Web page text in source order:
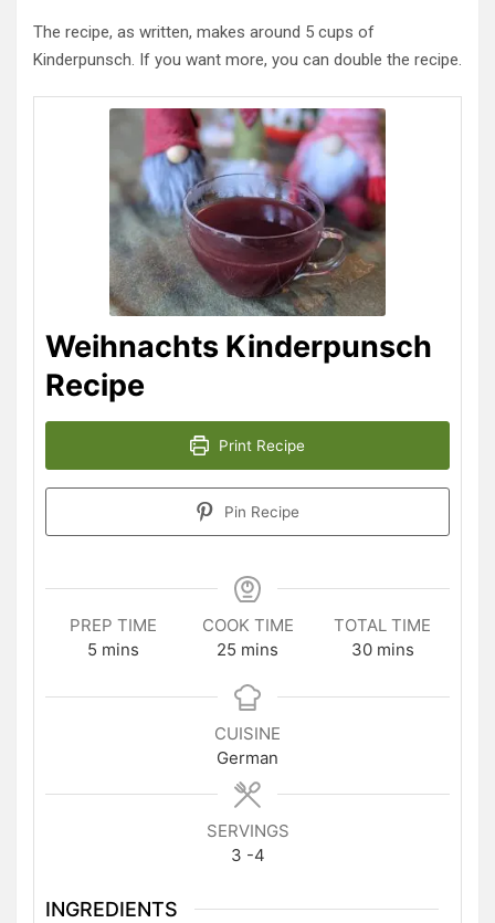
The recipe, as written, makes around 5 cups of
Kinderpunsch. If you want more, you can double the recipe.
Weihnachts Kinderpunsch
Recipe
Print Recipe
Pin Recipe
PREP TIME
5minutes
mins
COOK TIME
25 minutes
mins
TOTAL TIME
30minutes
mins
CUISINE
German
SERVINGS
3 -4
INGREDIENTS